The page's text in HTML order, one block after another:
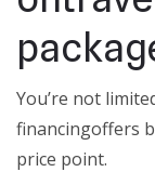
You’re not
financingoffers
price point.